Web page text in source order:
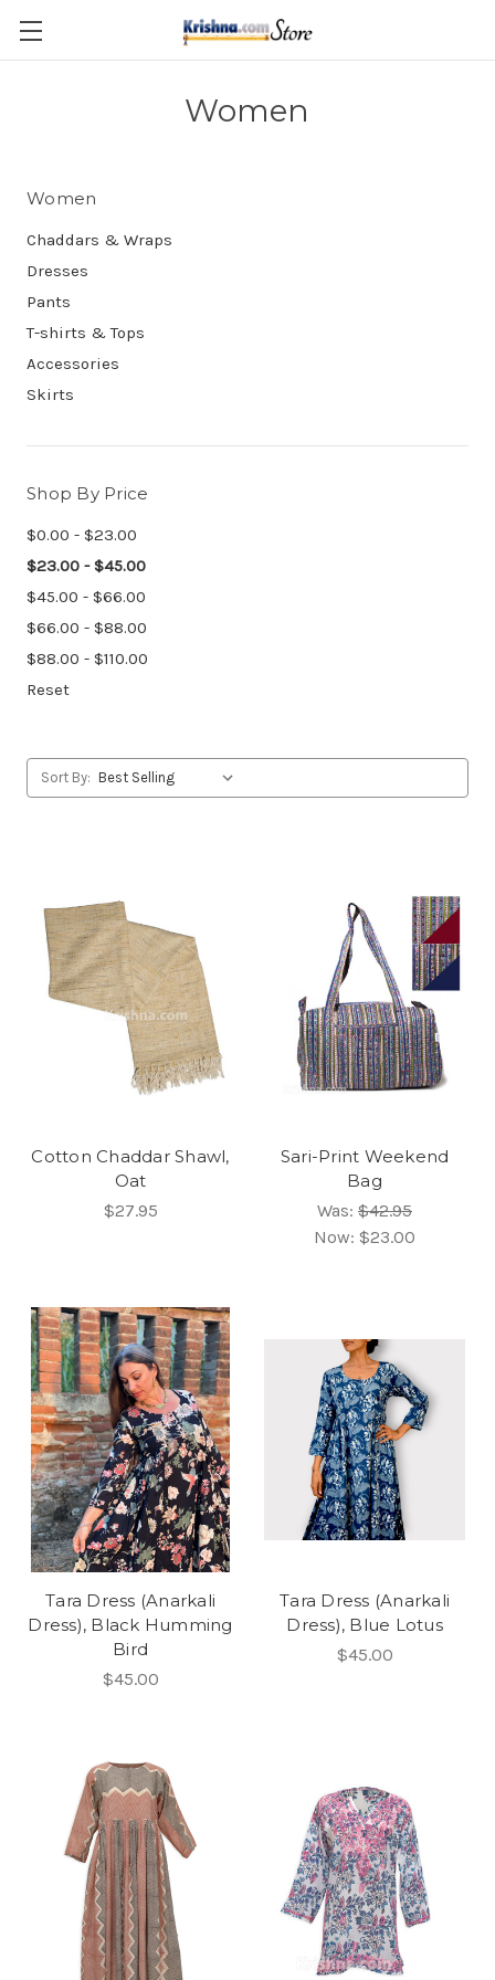
Skip to main content
Women
Women
Chaddars & Wraps
Dresses
Pants
T-shirts & Tops
Accessories
Skirts
Shop By Price
$0.00 - $23.00
$23.00 - $45.00
$45.00 - $66.00
$66.00 - $88.00
$88.00 - $110.00
Reset
Sort By:
Cotton Chaddar Shawl,
Oat
$27.95
Sari-Print Weekend
Bag
Was: $42.95
Now: $23.00
Tara Dress (Anarkali
Dress), Black Humming
Bird
$45.00
Tara Dress (Anarkali
Dress), Blue Lotus
$45.00